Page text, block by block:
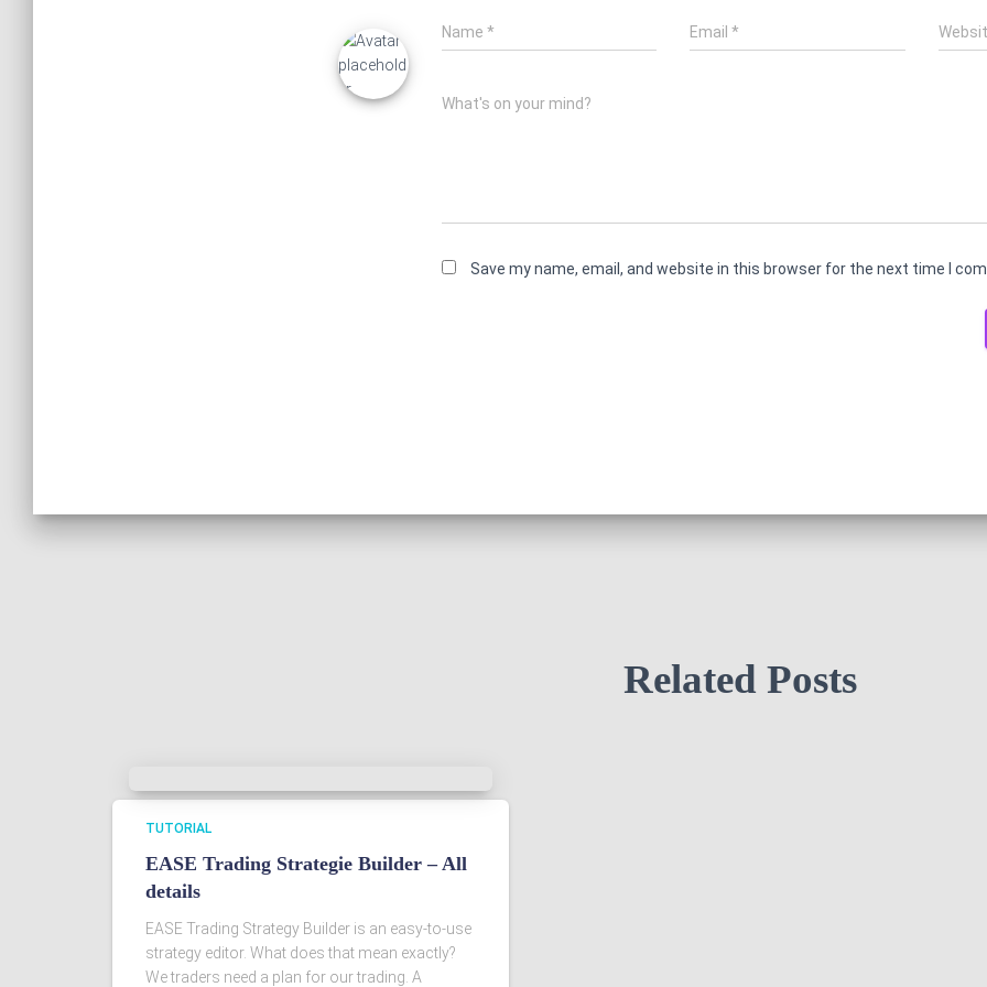
Name * Email*
What's on your mind?
Save my name, email, and website in this browser for the next time I
Related Posts
TUTORIAL
EASE Trading Strategie Builder – All
details
EASE Trading Strategy Builder is an easy-to-use
strategy editor. What does that mean exactly?
We traders need a plan for our trading. A